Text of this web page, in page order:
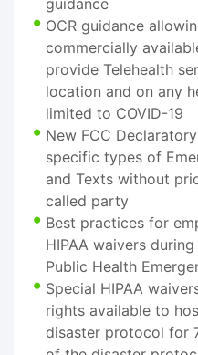
OCR guidance
commercially
provide Telehealth
location and on any
limited to COVID-19
New FCC
specific types of
and Texts without
called party
Best practices for
HIPAA waivers
Public Health
Special HIPAA
rights available to
disaster protocol for